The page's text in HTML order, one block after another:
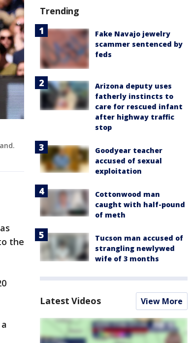
the
Trending
Fake Navajo jewelry
scammer sentenced by
feds
Arizona deputy uses
fatherly instincts to
care for rescued infant
after highway traffic
stop
Goodyear teacher
accused of sexual
exploitation
Cottonwood man
caught with half-pound
of meth
Tucson man accused of
strangling newlywed
wife of 3 months
Latest Videos View More